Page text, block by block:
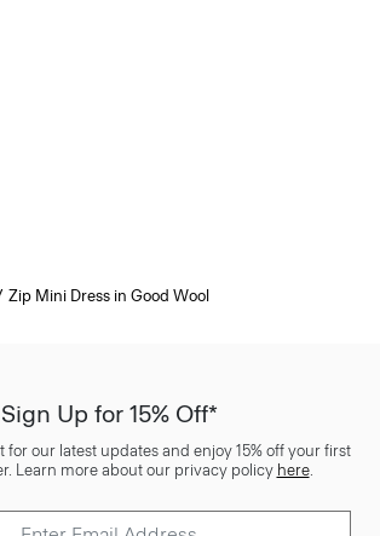
Zip Mini Dress in Good Wool
Sign Up for 15% Off*
for our latest updates and enjoy 15% off your first
Learn more about our privacy policy here.